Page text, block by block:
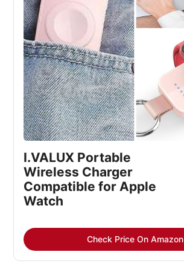
I.VALUX Portable
Wireless Charger
Compatible for Apple
Watch
Check Price On Amazon